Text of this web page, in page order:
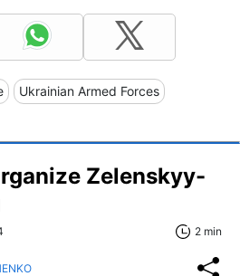
Ukrainian Armed Forces
Zelenskyy-
2 min